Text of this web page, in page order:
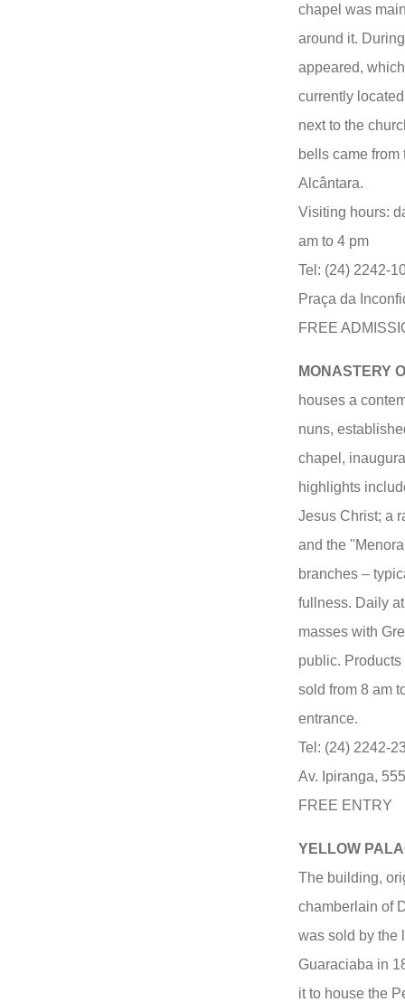
chapel was
around it.
appeared,
currently
next to the
bells came
Alcântara.
Visiting hours:
am to 4 pm
Tel: (24) 2242-
Praça da
FREE
MONASTERY
houses a
nuns,
chapel,
highlights
Jesus Christ; a
and the
branches –
fullness. Daily
masses with
public.
sold from 8 am
entrance.
Tel: (24) 2242-
Av. Ipiranga,
FREE ENTRY
YELLOW
The building,
chamberlain of
was sold by the
Guaraciaba in
it to house the